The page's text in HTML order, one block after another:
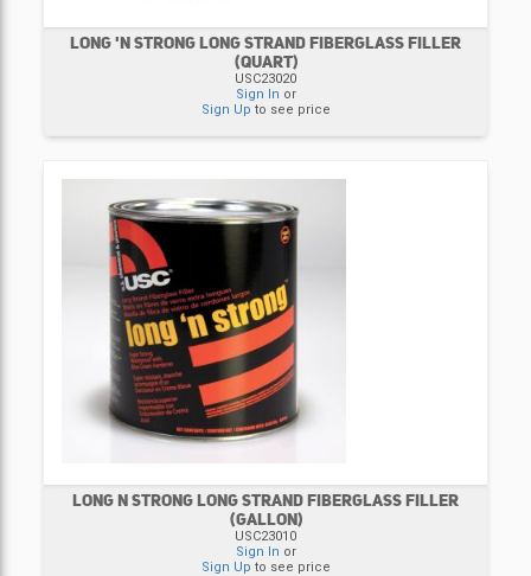
LONG 'N STRONG LONG STRAND FIBERGLASS FILLER
(QUART)
USC23020
Sign In or
Sign Up to see price
LONG N STRONG LONG STRAND FIBERGLASS FILLER
(GALLON)
USC23010
Sign In or
Sign Up to see price